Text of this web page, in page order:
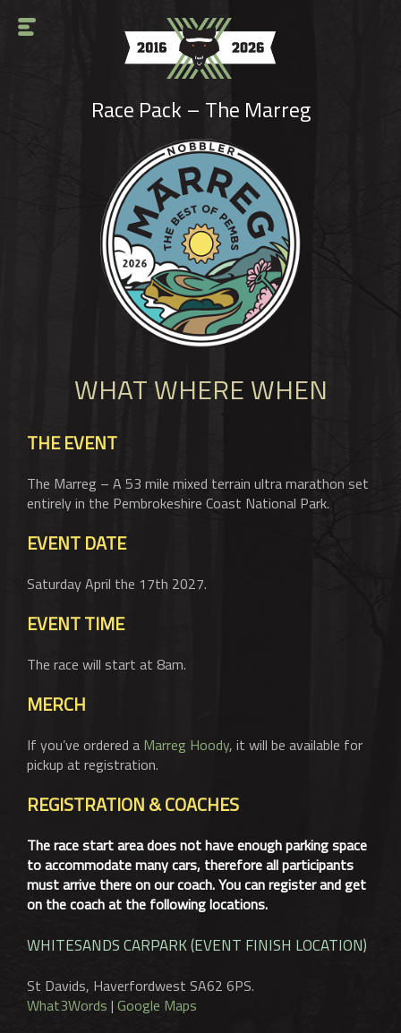
HOME
DIRTY DOZEN
TEN
SOLO
CHALLENGES
CHARITY
RESULTS
Race Pack – The Marreg
WHAT WHERE WHEN
THE EVENT
The Marreg – A 53 mile mixed terrain ultra marathon set
entirely in the Pembrokeshire Coast National Park.
EVENT DATE
Saturday April the 17th 2027.
EVENT TIME
The race will start at 8am.
MERCH
If you’ve ordered a Marreg Hoody, it will be available for
pickup at registration.
REGISTRATION & COACHES
The race start area does not have enough parking space
to accommodate many cars, therefore all participants
must arrive there on our coach. You can register and get
on the coach at the following locations.
WHITESANDS CARPARK (EVENT FINISH LOCATION)
St Davids, Haverfordwest SA62 6PS.
What3Words | Google Maps